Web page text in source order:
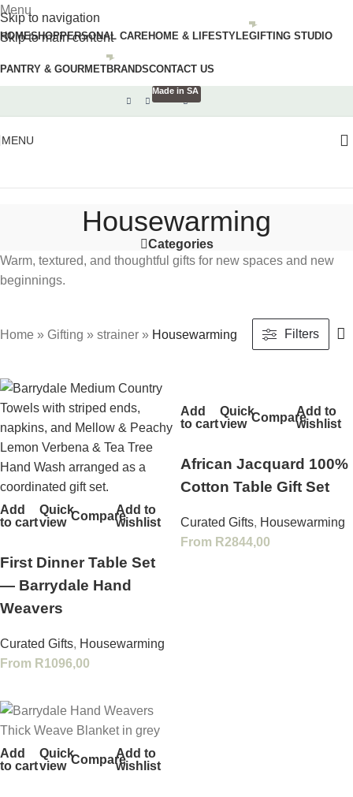
Skip to navigation
Skip to main content
Menu
HOMESHOPPERSONAL CAREHOME & LIFESTYLEGIFTING STUDIO
PANTRY & GOURMETBRANDSCONTACT US
MENU
Housewarming
Categories
Warm, textured, and thoughtful gifts for new spaces and new
beginnings.
Home » Gifting » strainer » Housewarming Filters
Add
to cart
Quick
view CompareAdd to
wishlist
First Dinner Table Set
— Barrydale Hand
Weavers
Curated Gifts, Housewarming
From R1096,00
Add
to cart
Quick
view CompareAdd to
wishlist
African Jacquard 100%
Cotton Table Gift Set
Curated Gifts, Housewarming
From R2844,00
Made in SA
Add
to cart
Quick
view CompareAdd to
wishlist